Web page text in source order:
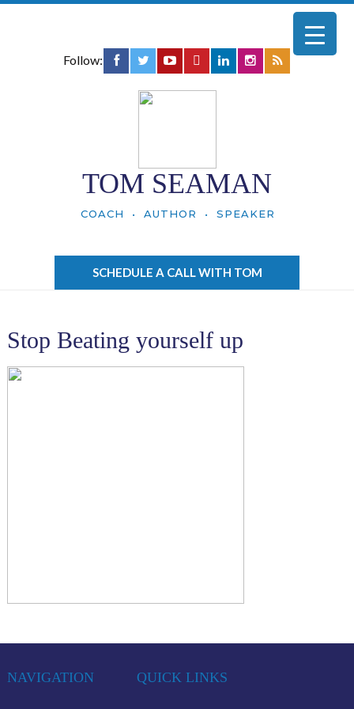
Follow:
TOM SEAMAN
COACH • AUTHOR • SPEAKER
SCHEDULE A CALL WITH TOM
Stop Beating yourself up
NAVIGATION QUICK LINKS